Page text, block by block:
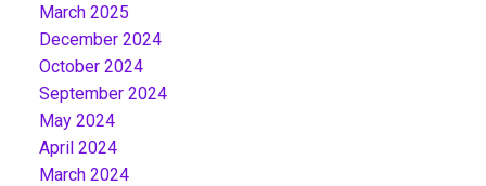
March 2025
December 2024
October 2024
September 2024
May 2024
April 2024
March 2024